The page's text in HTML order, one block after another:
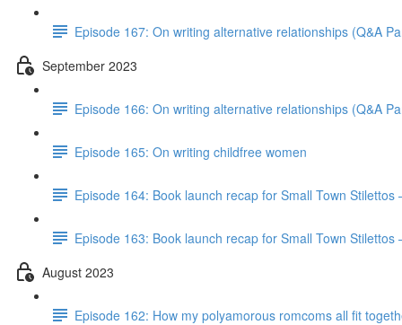
Episode 167: On writing alternative relationships (Q&A
September 2023
Episode 166: On writing alternative relationships (Q&A
Episode 165: On writing childfree women
Episode 164: Book launch recap for Small Town
Episode 163: Book launch recap for Small Town
August 2023
Episode 162: How my polyamorous romcoms all fit